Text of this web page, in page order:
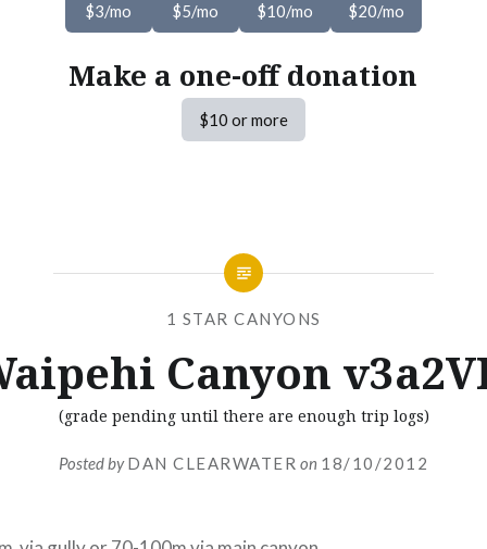
$3/mo $5/mo $10/mo $20/mo
Make a one-off donation
$10 or more
1 STAR CANYONS
Canyon
(grade pending until there are enough trip logs)
Posted byDAN CLEARWATER on 18/10/2012